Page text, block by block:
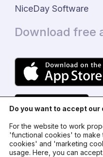
NiceDay Software
Download free
© 2024 - NiceDay
Do you want to accept our
For the website to work
'functional cookies' to make
cookies' and 'marketing
usage. Here, you can